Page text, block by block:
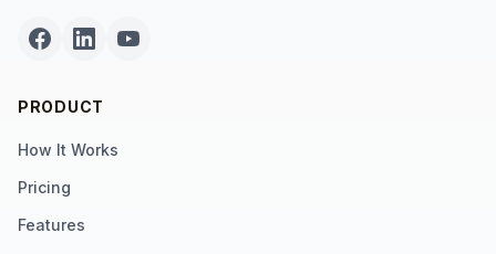
PRODUCT
How It Works
Pricing
Features